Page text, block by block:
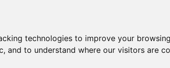
technologies to improve your
and to understand where our visitors are